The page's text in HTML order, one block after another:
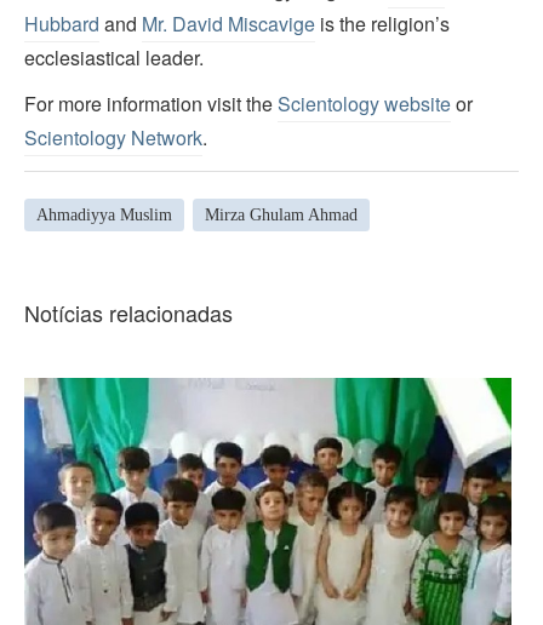
Hubbard and Mr. David Miscavige is the religion’s
ecclesiastical leader.
For more information visit theScientology websiteor
Scientology Network.
Ahmadiyya Muslim Mirza Ghulam Ahmad
Notícias relacionadas